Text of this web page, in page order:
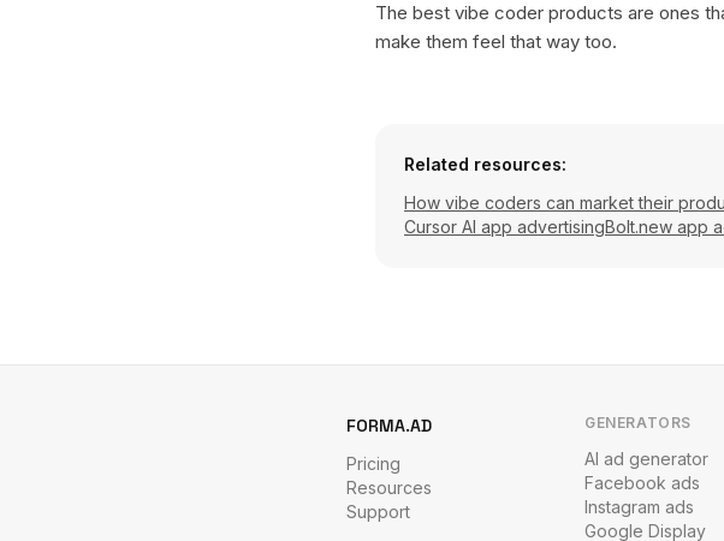
The best vibe coder products are ones
make them feel that way too.
Related resources:
How vibe coders can market their
Cursor AI app advertisingBolt.new app
FORMA.AD
Pricing
Resources
Support
GENERATORS
AI ad generator
Facebook ads
Instagram ads
Google Display